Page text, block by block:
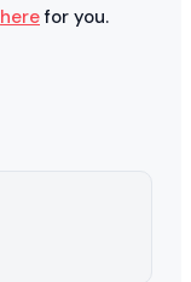
herefor you.